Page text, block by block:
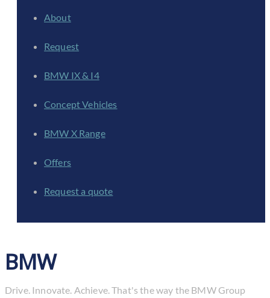
About
Request
BMW IX & I4
Concept Vehicles
BMW X Range
Offers
Request a quote
BMW
Drive. Innovate. Achieve. That's the way the BMW Group